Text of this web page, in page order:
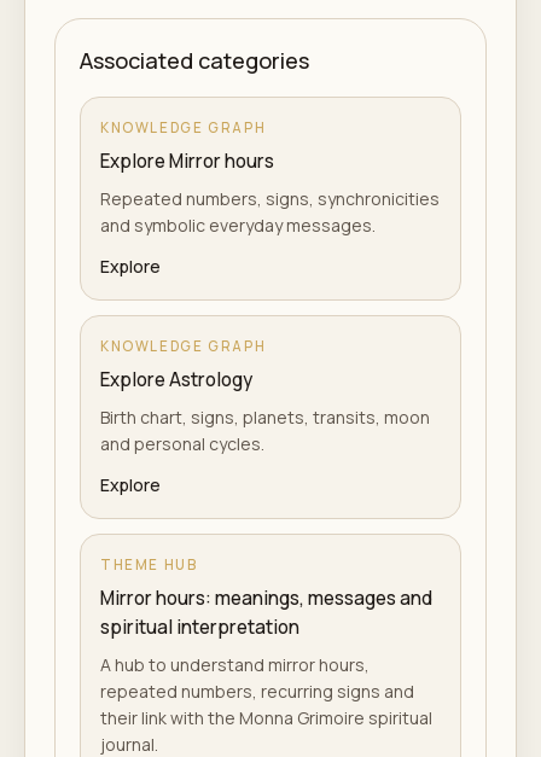
Associated categories
KNOWLEDGE GRAPH
Explore Mirror hours
Repeated numbers, signs, synchronicities
and symbolic everyday messages.
Explore
KNOWLEDGE GRAPH
Explore Astrology
Birth chart, signs, planets, transits, moon
and personal cycles.
Explore
THEME HUB
Mirror hours: meanings, messages and
spiritual interpretation
A hub to understand mirror hours,
repeated numbers, recurring signs and
their link with the Monna Grimoire spiritual
journal.